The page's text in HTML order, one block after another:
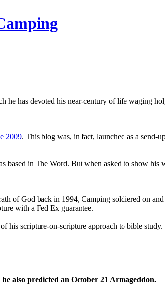
he has devoted his near-century of life waging
2009. This blog was, in fact, launched as a send-
based in The Word. But when asked to show
of God back in 1994, Camping soldiered on
with a Fed Ex guarantee.
his scripture-on-scripture approach to bible
also predicted an October 21 Armageddon.